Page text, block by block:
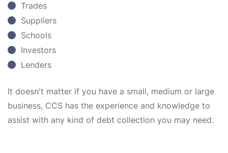
Trades
Suppliers
Schools
Investors
Lenders
It doesn't matter if you have a small, medium or large
business, CCS has the experience and knowledge to
assist with any kind of debt collection you may need.